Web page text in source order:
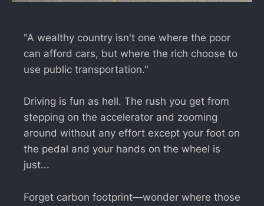
"A wealthy country isn't one where the poor
can afford cars, but where the rich choose to
use public transportation."
Driving is fun as hell. The rush you get from
stepping on the accelerator and zooming
around without any effort except your foot on
the pedal and your hands on the wheel is
just...
Forget carbon footprint—wonder where those